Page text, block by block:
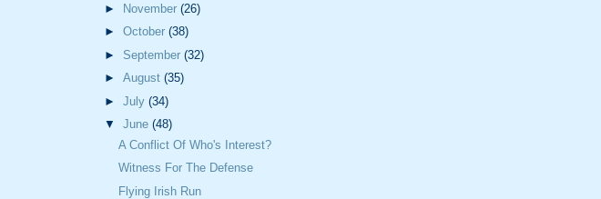
►
November (26)
► October (38)
► September (32)
► August (35)
► July (34)
▼ June (48)
A Conflict Of Who's Interest?
Witness For The Defense
Flying Irish Run